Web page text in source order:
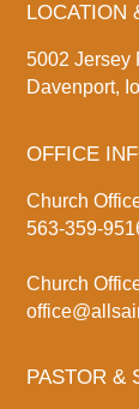
LOCATION
5002 Jersey
Davenport,
OFFICE
Church
563-359-
Church
PASTOR &